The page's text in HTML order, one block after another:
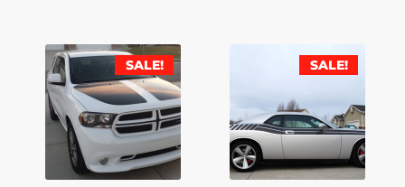
SALE! SALE!